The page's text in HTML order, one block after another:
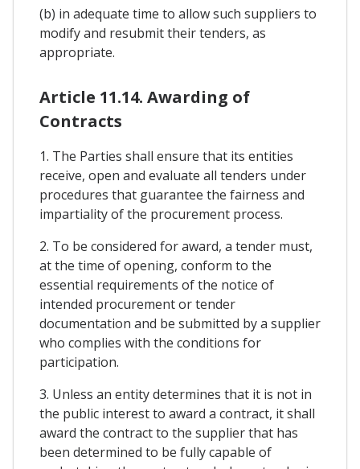
(b) in adequate time to allow such suppliers to
modify and resubmit their tenders, as
appropriate.
Article 11.14. Awarding of
Contracts
1. The Parties shall ensure that its entities
receive, open and evaluate all tenders under
procedures that guarantee the fairness and
impartiality of the procurement process.
2. To be considered for award, a tender must,
at the time of opening, conform to the
essential requirements of the notice of
intended procurement or tender
documentation and be submitted by a supplier
who complies with the conditions for
participation.
3. Unless an entity determines that it is not in
the public interest to award a contract, it shall
award the contract to the supplier that has
been determined to be fully capable of